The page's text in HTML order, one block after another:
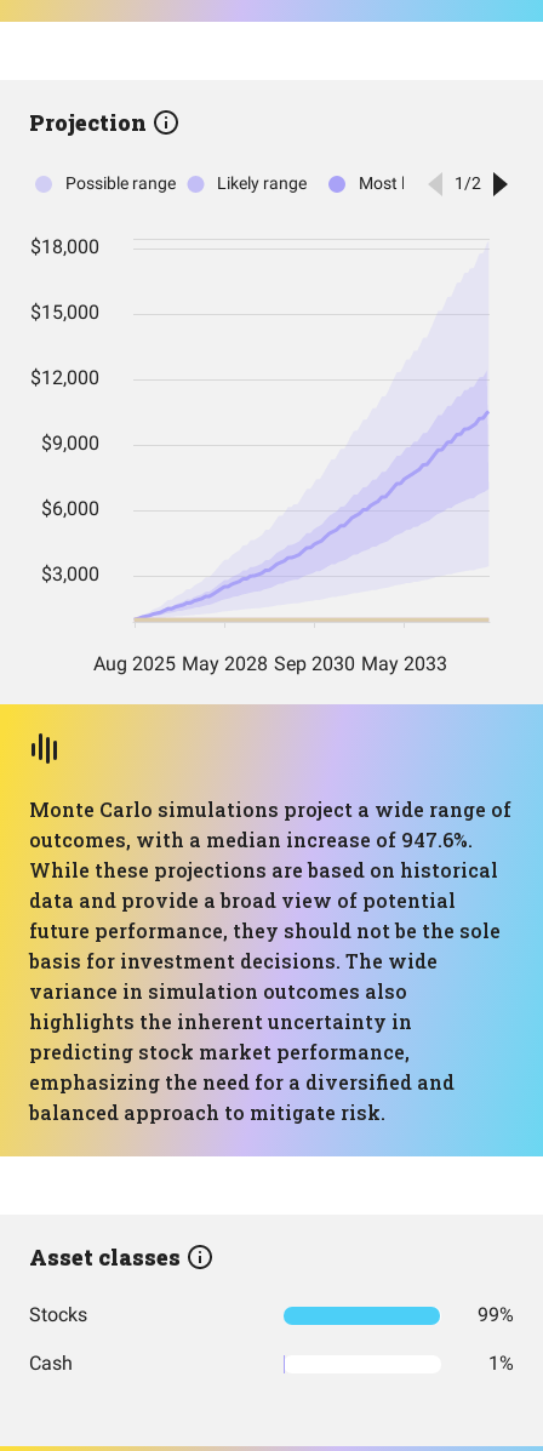
Projection
Monte Carlo simulations project a wide range of
outcomes, with a median increase of 947.6%.
While these projections are based on historical
data and provide a broad view of potential
future performance, they should not be the sole
basis for investment decisions. The wide
variance in simulation outcomes also
highlights the inherent uncertainty in
predicting stock market performance,
emphasizing the need for a diversified and
balanced approach to mitigate risk.
Asset classes
Stocks 99%
Cash 1%